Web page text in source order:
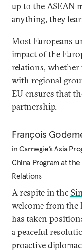
up to the ASEAN
anything, they
Most Europeans
impact of the
relations,
with regional
EU ensures that
partnership.
François
in Carnegie’s Asia
China Program at
Relations
A respite in the
welcome from the
has taken
a peaceful
proactive